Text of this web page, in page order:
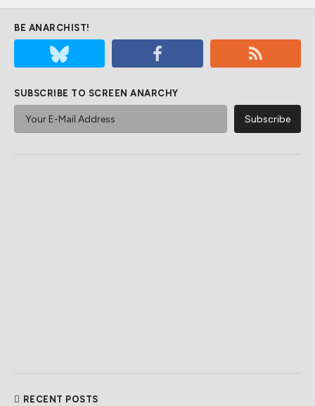
BE ANARCHIST!
SUBSCRIBE TO SCREEN ANARCHY
RECENT POSTS